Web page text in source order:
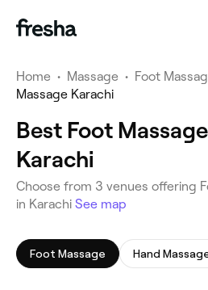
Home • Massage • Foot
Massage Karachi
Best Foot
Karachi
Choose from 3 venues offering
in Karachi See map
Foot Massage Hand